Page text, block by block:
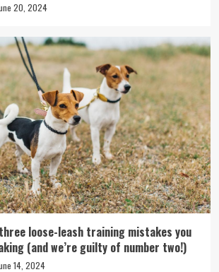
20, 2024
loose-leash training mistakes you
(and we’re guilty of number two!)
14, 2024